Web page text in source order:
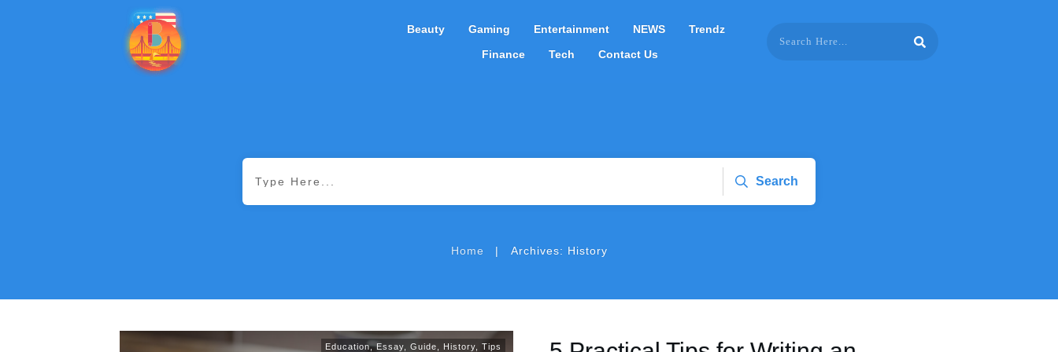
Beauty Gaming Entertainment NEWS
Trendz
Finance
Tech Contact Us
Search
Home | Archives: History
Education,Essay Guide History Tips